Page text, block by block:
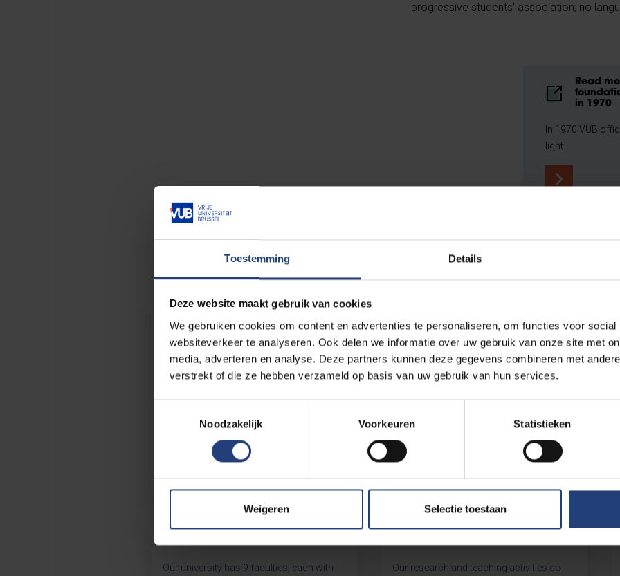
Toestemming Details
Deze website maakt gebruik van cookies
We gebruiken cookies om content en advertenties te personaliseren, om functies voor social
websiteverkeer te analyseren. Ook delen we informatie over uw gebruik van onze site met
media, adverteren en analyse. Deze partners kunnen deze gegevens combineren met
verstrekt of die ze hebben verzameld op basis van uw gebruik van hun services.
Noodzakelijk
Voorkeuren Statistieken
Weigeren Selectie toestaan
progressive students' association, no
Read
in 1970
In 1970 VUB
light.
See also our ...
Doctores Honoris Causa
People who make a lasting difference to
the world should be praised. With its
honorary doctorates, the VUB honours
persons who do so on the basis of the
Partners & networks
Our university does not stop at the
borders of our campuses. Discover our
wealth of local, national and international
relations.
Our university has 9 faculties, each with
Our research and teaching activities do